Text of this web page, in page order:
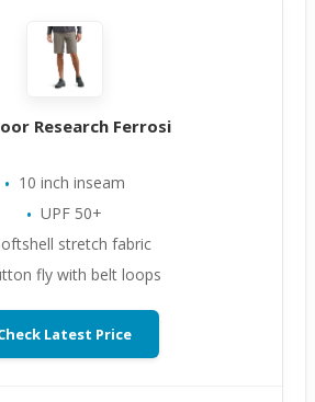
Research Ferrosi
10 inch inseam
UPF 50+
stretch fabric
fly with belt loops
Latest Price